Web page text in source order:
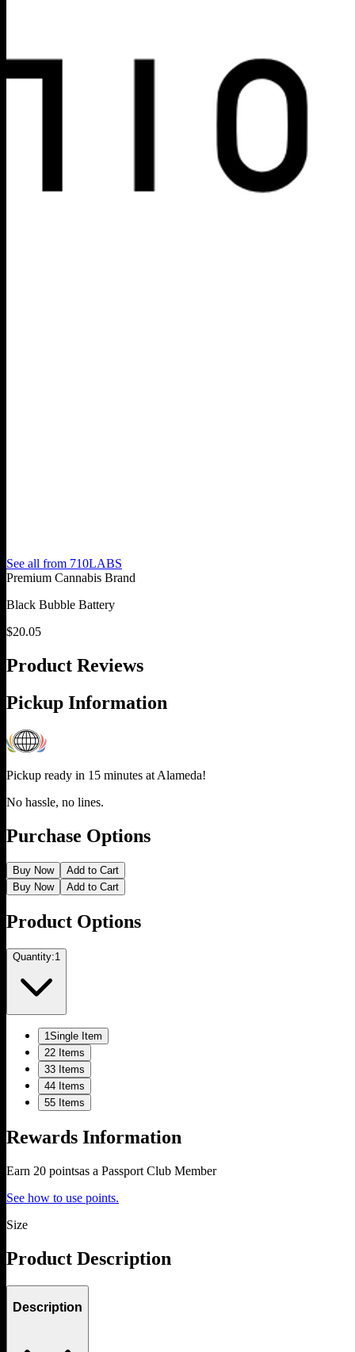
See all from 710LABS
Premium Cannabis Brand
Black Bubble Battery
$20.05
Product Reviews
Pickup Information
Pickup ready in 15 minutes at Alameda!
No hassle, no lines.
Purchase Options
Buy Now
Add to Cart
Buy Now
Add to Cart
Product Options
Quantity:1
1Single Item
22 Items
33 Items
44 Items
55 Items
Rewards Information
Earn 20 pointsas a Passport Club Member
See how to use points.
Size
Product Description
Description